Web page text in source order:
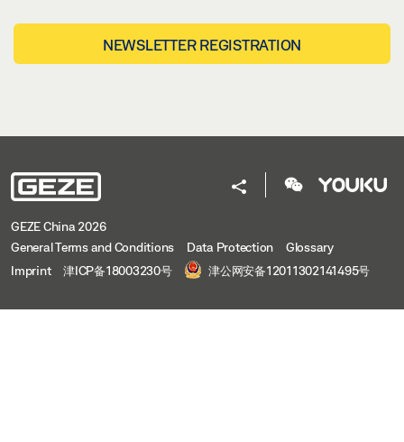
NEWSLETTER REGISTRATION
GEZE China 2026
General Terms and Conditions
Data Protection
Glossary
Imprint
津ICP备18003230号 津公网安备12011302141495号